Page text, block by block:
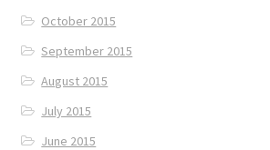
October 2015
September 2015
August 2015
July 2015
June 2015